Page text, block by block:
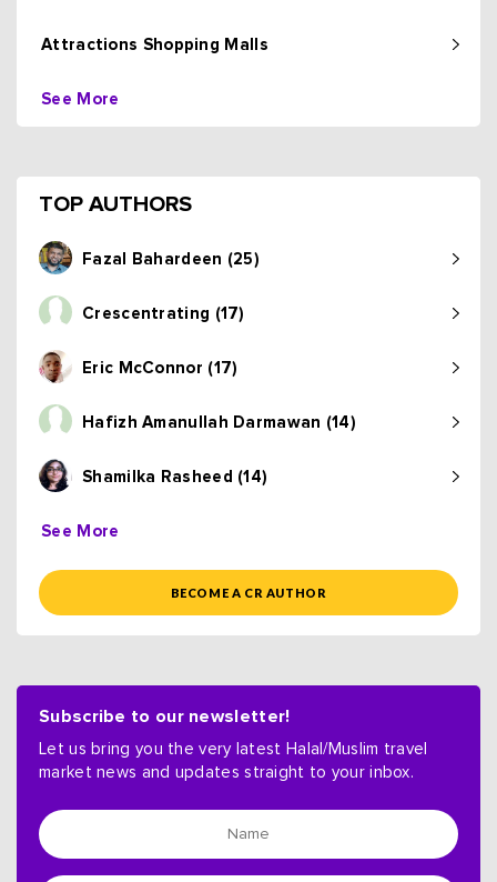
Attractions Shopping Malls
See More
TOP AUTHORS
Fazal Bahardeen (25)
Crescentrating (17)
Eric McConnor (17)
Hafizh Amanullah Darmawan (14)
Shamilka Rasheed (14)
See More
BECOME A CR AUTHOR
Subscribe to our newsletter!
Let us bring you the very latest Halal/Muslim travel
market news and updates straight to your inbox.